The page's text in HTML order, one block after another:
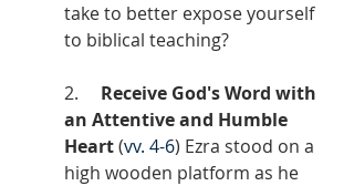
take to better expose yourself
to biblical teaching?
2. Receive God's Word with
an Attentive and Humble
Heart (vv. 4-6) Ezra stood on a
high wooden platform as he